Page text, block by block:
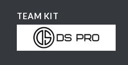
TEAM KIT